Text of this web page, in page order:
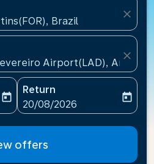
Brazil
close
Airport(LAD), Angola
close
date-aria-label
today
Return
fc-booking-return-date-
20/08/2026
today
offers